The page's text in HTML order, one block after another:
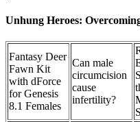
Unhung Heroes:
Fantasy Deer
Fawn Kit
with dForce
for Genesis
8.1 Females
Can male
circumcision
cause
infertility?